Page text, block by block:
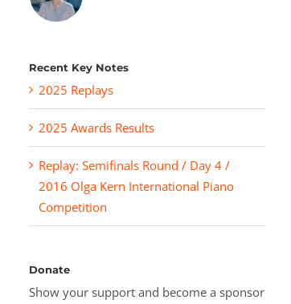
Recent Key Notes
2025 Replays
2025 Awards Results
Replay: Semifinals Round / Day 4 /
2016 Olga Kern International Piano
Competition
Donate
Show your support and become a sponsor